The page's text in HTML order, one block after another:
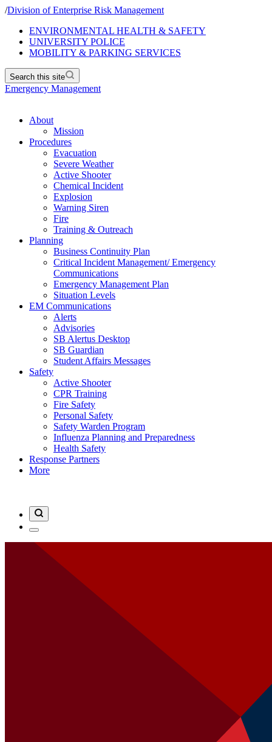
/Division of Enterprise Risk Management
ENVIRONMENTAL HEALTH & SAFETY
UNIVERSITY POLICE
MOBILITY & PARKING SERVICES
Search this site
Emergency Management
About
Mission
Procedures
Evacuation
Severe Weather
Active Shooter
Chemical Incident
Explosion
Warning Siren
Fire
Training & Outreach
Planning
Business Continuity Plan
Critical Incident Management/ Emergency
Communications
Emergency Management Plan
Situation Levels
EM Communications
Alerts
Advisories
SB Alertus Desktop
SB Guardian
Student Affairs Messages
Safety
Active Shooter
CPR Training
Fire Safety
Personal Safety
Safety Warden Program
Influenza Planning and Preparedness
Health Safety
Response Partners
More